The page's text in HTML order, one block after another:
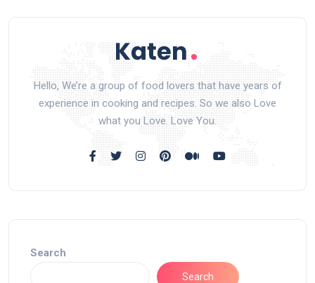
Hello, We’re a group of food lovers that have years of
experience in cooking and recipes. So we also Love
what you Love. Love You.
Search
Search